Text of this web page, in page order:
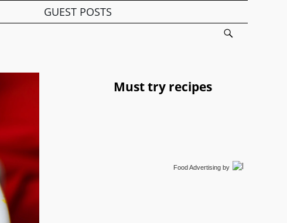
GUEST POSTS
Must try recipes
Food Advertisingby